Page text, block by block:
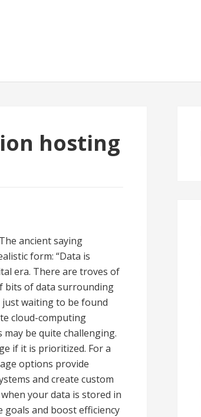
hosting
ancient saying
form: “Data is
era. There are troves of
bits of data surrounding
waiting to be found
cloud-computing
be quite challenging.
if it is prioritized. For a
options provide
and create custom
your data is stored in
goals and boost efficiency